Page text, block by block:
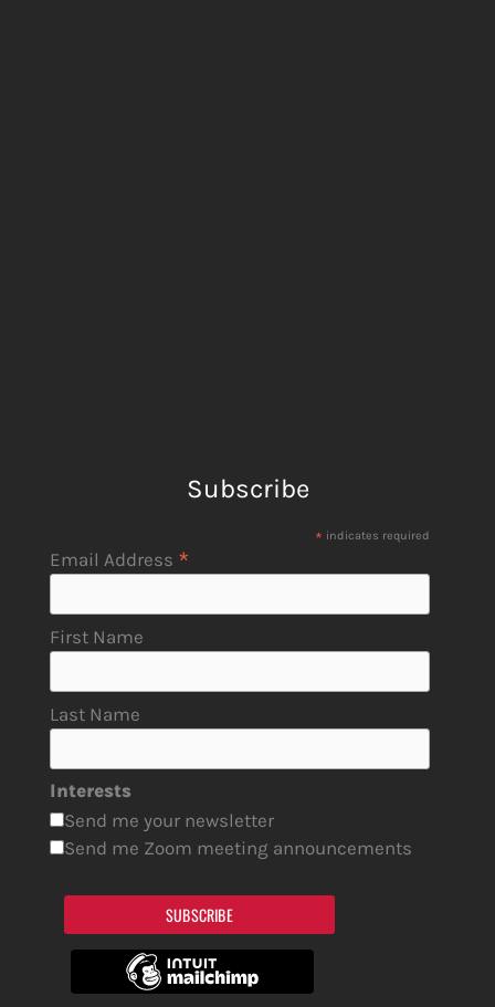
Subscribe
* indicates required
Email Address *
First Name
Last Name
Interests
Send me your newsletter
Send me Zoom meeting announcements
SUBSCRIBE